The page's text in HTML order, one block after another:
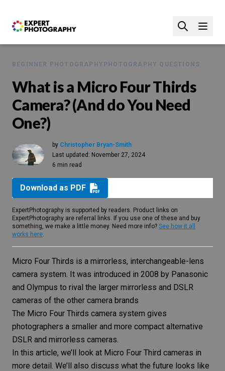
BEGINNER PHOTOGRAPHY PHOTOGRAPHY QUESTIONS
What is a Micro Four Thirds
Camera? (And do You Need
One?)
by Christopher Bryan-Smith
Last updated: November 27, 2024
6 min read
Download as PDF
ExpertPhotography is supported by readers. Product links on
ExpertPhotography are referral links. If you use one of these and buy
something, we make a little money. Need more info? See how it all
works here.
Micro Four Thirds is a mirrorless, interchangeable-lens
camera system. It was introduced in 2008 by Panasonic
and Olympus to rival the larger mirrorless and DSLR
cameras of the other camera brands
The Micro Four Thirds camera system gives
photographers a smaller and more compact alternative
DSLR and mirrorless cameras.
In this article, we’ll look at Micro Four Third cameras in
more detail. We’ll also discuss what the future looks like